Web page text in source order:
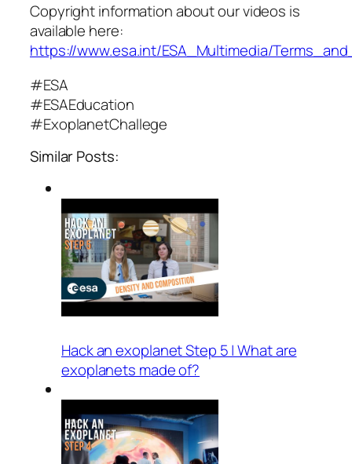
Copyright information about our videos is
available here:
https://www.esa.int/ESA_Multimedia/
#ESA
#ESAEducation
#ExoplanetChallege
Similar Posts:
Hack an exoplanet Step 5 | What are
exoplanets made of?